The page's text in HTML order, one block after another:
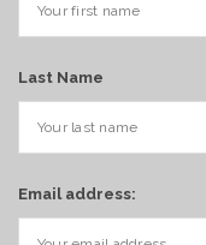
Last Name
Email address: